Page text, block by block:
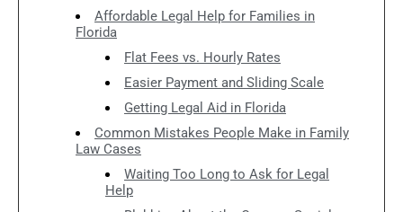
Affordable Legal Help for Families in
Florida
Flat Fees vs. Hourly Rates
Easier Payment and Sliding Scale
Getting Legal Aid in Florida
Common Mistakes People Make in Family
Law Cases
Waiting Too Long to Ask for Legal
Help